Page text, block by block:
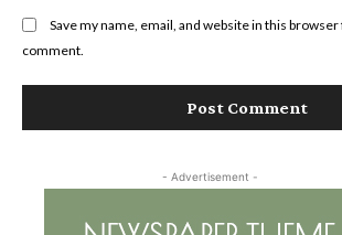
Save my name, email, and website in this
comment.
- Advertisement -